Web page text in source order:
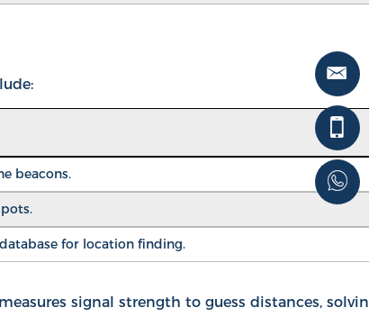
beacons.
for location finding.
signal strength to guess distances,